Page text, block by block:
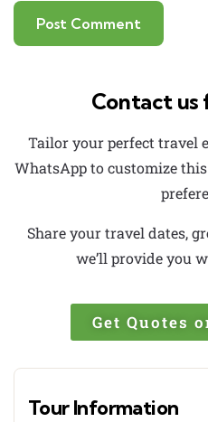
Contact us
Tailor your perfect travel
WhatsApp to customize
Share your travel dates,
we’ll provide you
Get Quotes
Tour Information